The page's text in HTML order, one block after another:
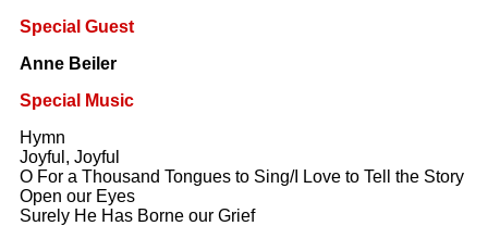
Special Guest
Anne Beiler
Special Music
Hymn
Joyful, Joyful
O For a Thousand Tongues to Sing/I Love to Tell the Story
Open our Eyes
Surely He Has Borne our Grief